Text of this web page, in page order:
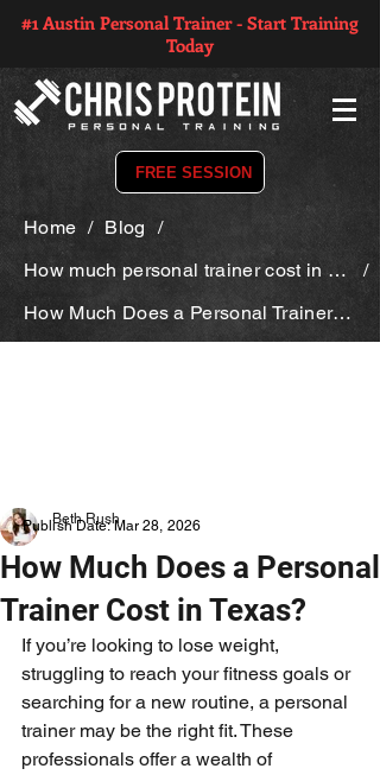
#1 Austin Personal Trainer - Start Training
Today
FREE SESSION
Home / Blog
/
How much personal trainer cost in texas
/
How Much Does a Personal Trainer Cost in Texas?
How Much Does a Personal
Trainer Cost in Texas?
Beth Rush
If you’re looking to lose weight,
struggling to reach your fitness goals or
searching for a new routine, a personal
trainer may be the right fit. These
professionals offer a wealth of
Publish Date: Mar 28, 2026